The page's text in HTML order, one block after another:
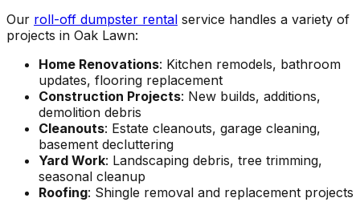
Our roll-off dumpster rental service handles a variety of
projects in Oak Lawn:
Home Renovations: Kitchen remodels, bathroom
updates, flooring replacement
Construction Projects: New builds, additions,
demolition debris
Cleanouts: Estate cleanouts, garage cleaning,
basement decluttering
Yard Work: Landscaping debris, tree trimming,
seasonal cleanup
Roofing: Shingle removal and replacement projects